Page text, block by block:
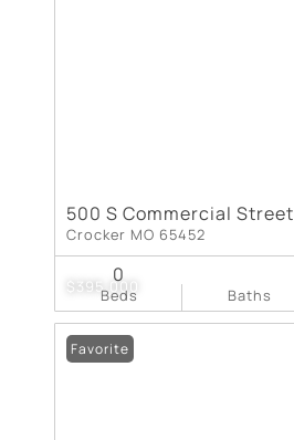
$395,000
500 S Commercial Street
Crocker MO 65452
Beds
0
Baths
Favorite